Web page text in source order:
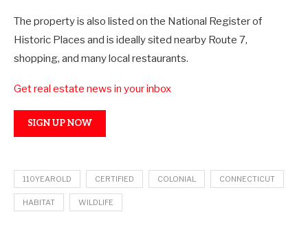
The property is also listed on the National Register of
Historic Places and is ideally sited nearby Route 7,
shopping, and many local restaurants.
Get real estate news in your inbox
SIGN UP NOW
110YEAROLD CERTIFIED COLONIAL CONNECTICUT
HABITAT WILDLIFE